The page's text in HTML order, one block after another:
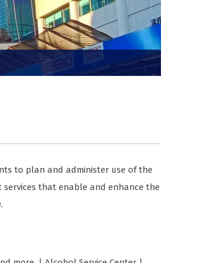
to plan and administer use of the
services that enable and enhance the